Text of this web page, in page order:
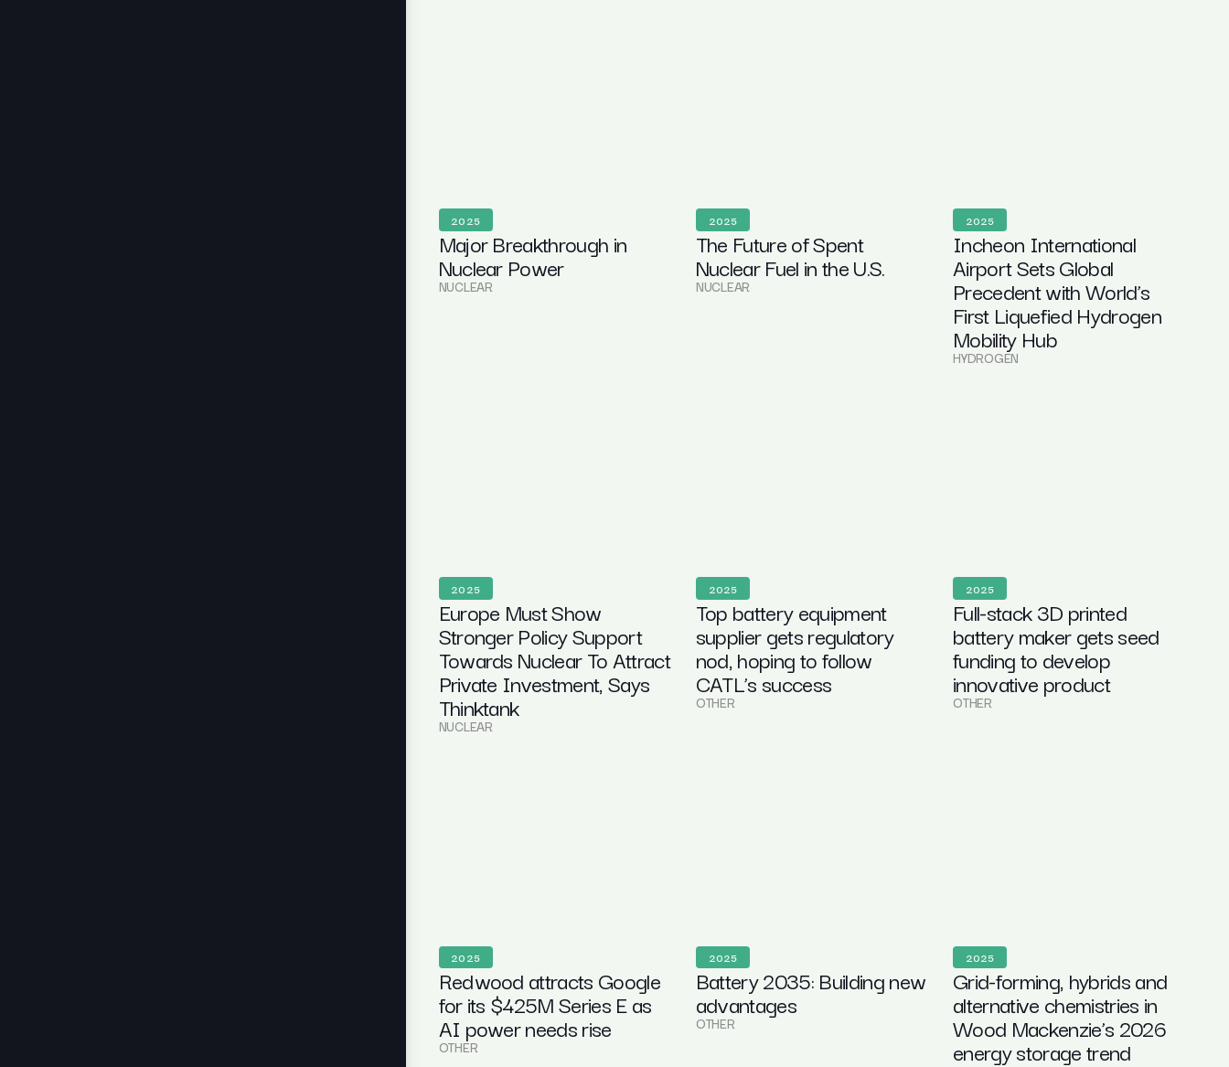
2025
Major Breakthrough in
Nuclear Power
NUCLEAR
2025
The Future of Spent
Nuclear Fuel in the U.S.
NUCLEAR
2025
Incheon International
Airport Sets Global
Precedent with World’s
First Liquefied Hydrogen
Mobility Hub
HYDROGEN
2025
Europe Must Show
Stronger Policy Support
Towards Nuclear To Attract
Private Investment, Says
Thinktank
NUCLEAR
2025
Top battery equipment
supplier gets regulatory
nod, hoping to follow
CATL’s success
OTHER
2025
Full-stack 3D printed
battery maker gets seed
funding to develop
innovative product
OTHER
2025
Redwood attracts Google
for its $425M Series E as
AI power needs rise
OTHER
2025
Battery 2035: Building new
advantages
OTHER
2025
Grid-forming, hybrids and
alternative chemistries in
Wood Mackenzie’s 2026
energy storage trend